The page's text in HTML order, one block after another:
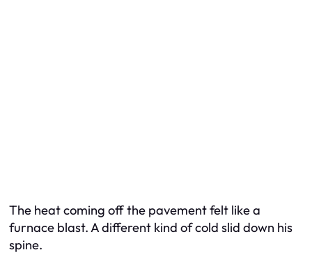
The heat coming off the pavement felt like a
furnace blast. A different kind of cold slid down his
spine.